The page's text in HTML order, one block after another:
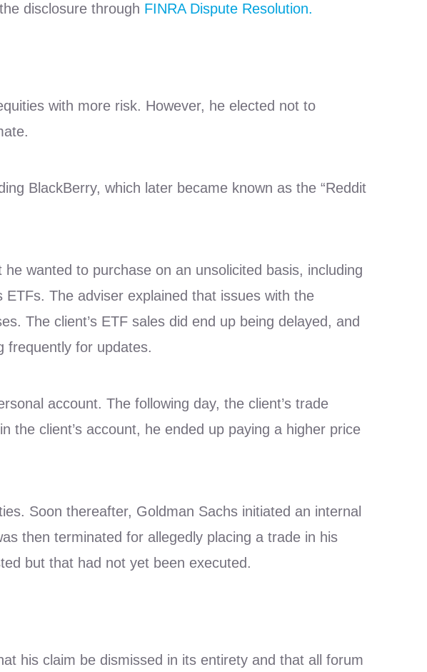
disclosure through FINRA Dispute Resolution.
with more risk. However, he elected not to
BlackBerry, which later became known as the “Reddit
wanted to purchase on an unsolicited basis, including
The adviser explained that issues with the
The client’s ETF sales did end up being delayed, and
frequently for updates.
account. The following day, the client’s trade
the client’s account, he ended up paying a higher price
Soon thereafter, Goldman Sachs initiated an internal
then terminated for allegedly placing a trade in his
but that had not yet been executed.
his claim be dismissed in its entirety and that all forum